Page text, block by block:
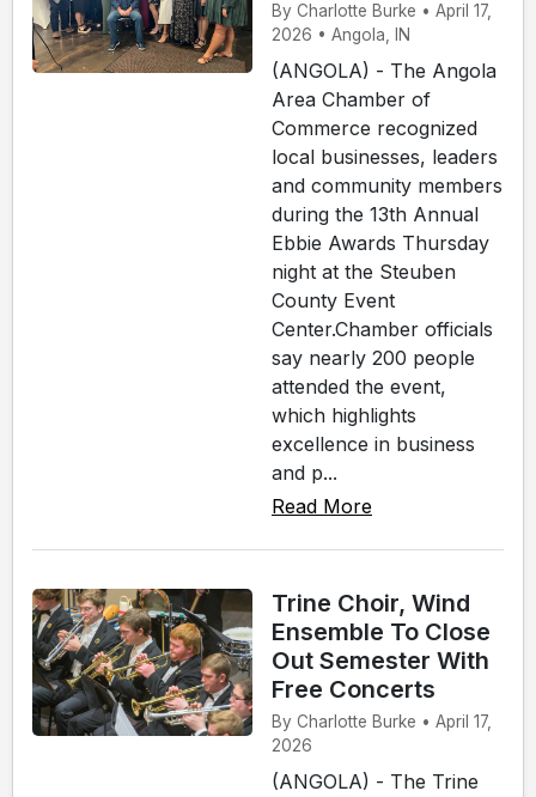
By Charlotte Burke • April 17,
2026 • Angola, IN
(ANGOLA) - The Angola
Area Chamber of
Commerce recognized
local businesses, leaders
and community members
during the 13th Annual
Ebbie Awards Thursday
night at the Steuben
County Event
Center.Chamber officials
say nearly 200 people
attended the event,
which highlights
excellence in business
and p...
Read More
Trine Choir, Wind
Ensemble To Close
Out Semester With
Free Concerts
By Charlotte Burke • April 17,
2026
(ANGOLA) - The Trine